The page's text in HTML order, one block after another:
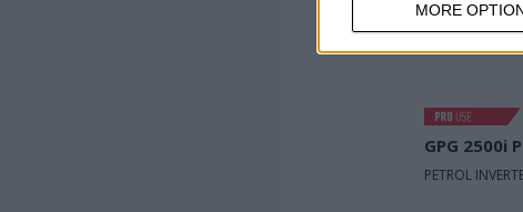
MORE
GPG 2500i
PETROL